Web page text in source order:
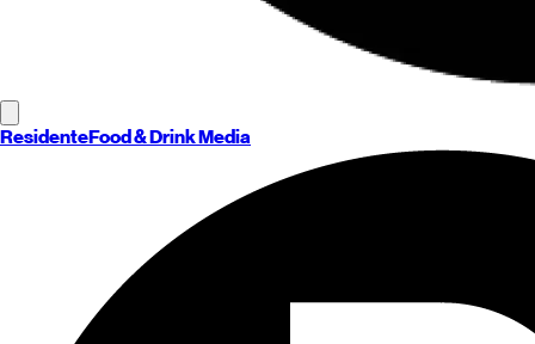
ResidenteFood & Drink Media